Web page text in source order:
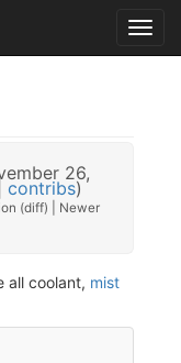
26,
contribs)
(diff) | Newer
all coolant, mist